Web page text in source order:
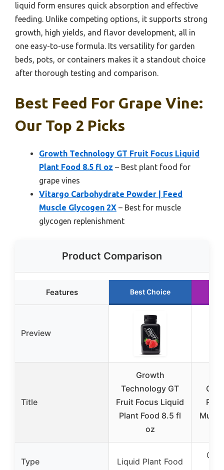
liquid form ensures quick absorption and effective
feeding. Unlike competing options, it supports strong
growth, high yields, and flavor development, all in
one easy-to-use formula. Its versatility for garden
beds, pots, or containers makes it a standout choice
after thorough testing and comparison.
Best Feed For Grape Vine:
Our Top 2 Picks
Growth Technology GT Fruit Focus Liquid
Plant Food 8.5 fl oz – Best plant food for
grape vines
Vitargo Carbohydrate Powder | Feed
Muscle Glycogen 2X – Best for muscle
glycogen replenishment
Product Comparison
Features Best Choice
Preview
Title
Growth
Technology GT
Fruit Focus Liquid
Plant Food 8.5 fl
oz
Type Liquid Plant Food